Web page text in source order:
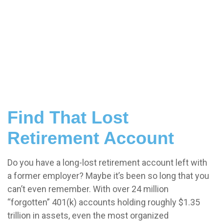
Find That Lost
Retirement Account
Do you have a long-lost retirement account left with
a former employer? Maybe it’s been so long that you
can’t even remember. With over 24 million
“forgotten” 401(k) accounts holding roughly $1.35
trillion in assets, even the most organized